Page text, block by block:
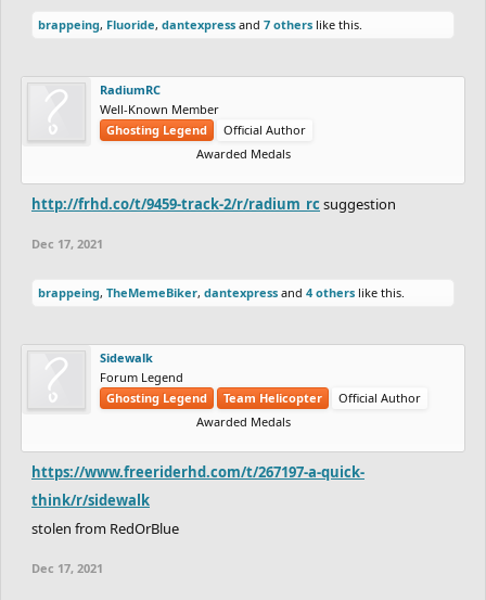
brappeing, Fluoride, dantexpress and 7 others like this.
RadiumRC
Well-Known Member
Ghosting Legend
Official Author
Awarded Medals
http://frhd.co/t/9459-track-2/r/radium_rc suggestion
Dec 17, 2021
brappeing, TheMemeBiker, dantexpress and 4 others like this.
Sidewalk
Forum Legend
Ghosting Legend
Team Helicopter
Official Author
Awarded Medals
https://www.freeriderhd.com/t/267197-a-quick-
think/r/sidewalk
stolen from RedOrBlue
Dec 17, 2021